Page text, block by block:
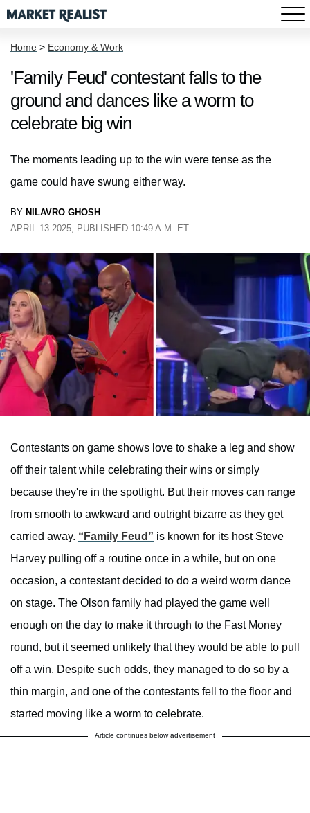
Home > Economy & Work
'Family Feud' contestant falls to the
ground and dances like a worm to
celebrate big win
The moments leading up to the win were tense as the
game could have swung either way.
BY NILAVRO GHOSH
APRIL 13 2025, PUBLISHED 10:49 A.M. ET
Contestants on game shows love to shake a leg and show
off their talent while celebrating their wins or simply
because they're in the spotlight. But their moves can range
from smooth to awkward and outright bizarre as they get
carried away. “Family Feud” is known for its host Steve
Harvey pulling off a routine once in a while, but on one
occasion, a contestant decided to do a weird worm dance
on stage. The Olson family had played the game well
enough on the day to make it through to the Fast Money
round, but it seemed unlikely that they would be able to pull
off a win. Despite such odds, they managed to do so by a
thin margin, and one of the contestants fell to the floor and
started moving like a worm to celebrate.
Article continues below advertisement